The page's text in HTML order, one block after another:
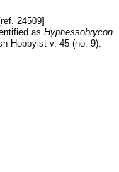
24509]
as Hyphessobrycon
Hobbyist v. 45 (no. 9):